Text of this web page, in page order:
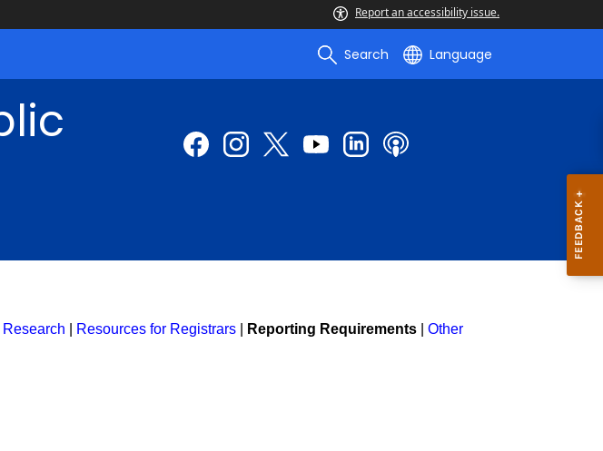
Report an accessibility issue.
Search Language
Research Resources for Registrars Reporting Requirements
Other